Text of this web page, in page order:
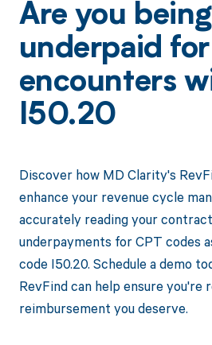
Are you being
underpaid for
encounters
I50.20
Discover how MD Clarity's
enhance your revenue cycle
accurately reading your
underpayments for CPT codes
code I50.20. Schedule a demo
RevFind can help ensure you're
reimbursement you deserve.